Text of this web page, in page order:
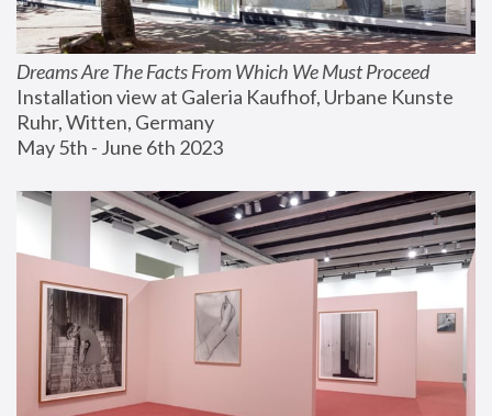
Dreams Are The Facts From Which We Must Proceed
Installation view at Galeria Kaufhof, Urbane Kunste
Ruhr, Witten, Germany
May 5th - June 6th 2023